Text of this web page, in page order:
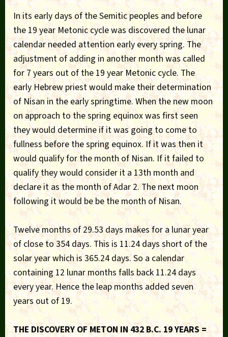
In its early days of the Semitic peoples and before
the 19 year Metonic cycle was discovered the lunar
calendar needed attention early every spring. The
adjustment of adding in another month was called
for 7 years out of the 19 year Metonic cycle. The
early Hebrew priest would make their determination
of Nisan in the early springtime. When the new moon
on approach to the spring equinox was first seen
they would determine if it was going to come to
fullness before the spring equinox. If it was then it
would qualify for the month of Nisan. If it failed to
qualify they would consider it a 13th month and
declare it as the month of Adar 2. The next moon
following it would be be the month of Nisan.
Twelve months of 29.53 days makes for a lunar year
of close to 354 days. This is 11.24 days short of the
solar year which is 365.24 days. So a calendar
containing 12 lunar months falls back 11.24 days
every year. Hence the leap months added seven
years out of 19.
THE DISCOVERY OF METON IN 432 B.C. 19 YEARS =